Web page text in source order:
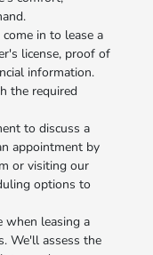
in to lease a
license, proof of
information.
the required
to discuss a
appointment by
or visiting our
options to
when leasing a
We'll assess the